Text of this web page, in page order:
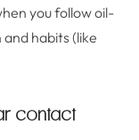
you follow oil-
habits (like
contact